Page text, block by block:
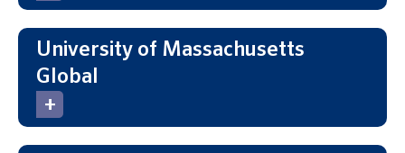
University of Massachusetts
Global